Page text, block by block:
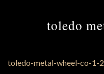
toledo